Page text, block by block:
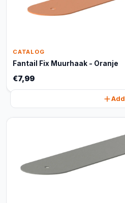
CATALOG
Fantail Fix Muurhaak - Oranje
€7,99
Add